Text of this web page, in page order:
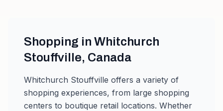
Shopping in Whitchurch
Stouffville, Canada
Whitchurch Stouffville offers a variety of
shopping experiences, from large shopping
centers to boutique retail locations. Whether